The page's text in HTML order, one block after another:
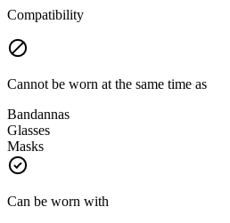
Compatibility
Cannot be worn at the same time as
Bandannas
Glasses
Masks
Can be worn with